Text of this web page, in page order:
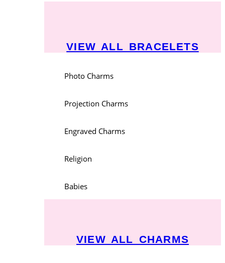
VIEW ALL BRACELETS
Photo Charms
Projection Charms
Engraved Charms
Religion
Babies
VIEW ALL CHARMS